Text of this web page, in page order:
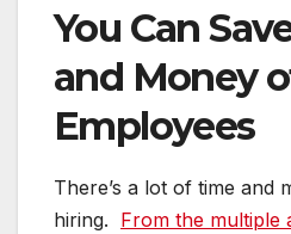
You Can
and Money
Employees
There’s a lot of time and
hiring. From the multiple